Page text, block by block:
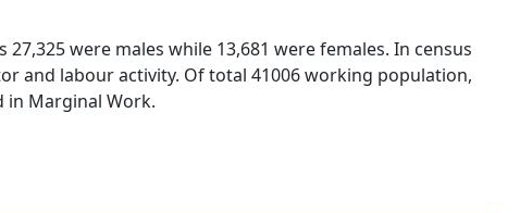
were males while 13,681 were females. In census
and labour activity. Of total 41006 working population,
in Marginal Work.